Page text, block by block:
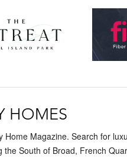
HOMES
Magazine. Search for
South of Broad, French